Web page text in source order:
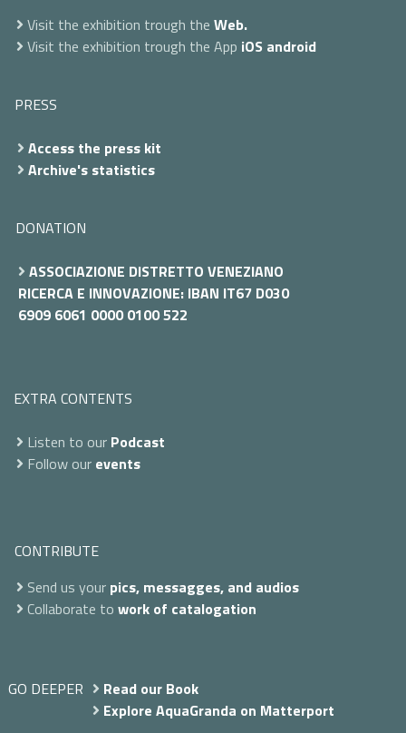
Visit the exhibition trough the Web.
Visit the exhibition trough the App iOS android
PRESS
Access the press kit
Archive's statistics
DONATION
ASSOCIAZIONE DISTRETTO VENEZIANO
RICERCA E INNOVAZIONE: IBAN IT67 D030
6909 6061 0000 0100 522
EXTRA CONTENTS
Listen to our Podcast
Follow our events
CONTRIBUTE
Send us your pics, messagges, and audios
Collaborate to work of catalogation
GO DEEPER
Read our Book
Explore AquaGranda on Matterport